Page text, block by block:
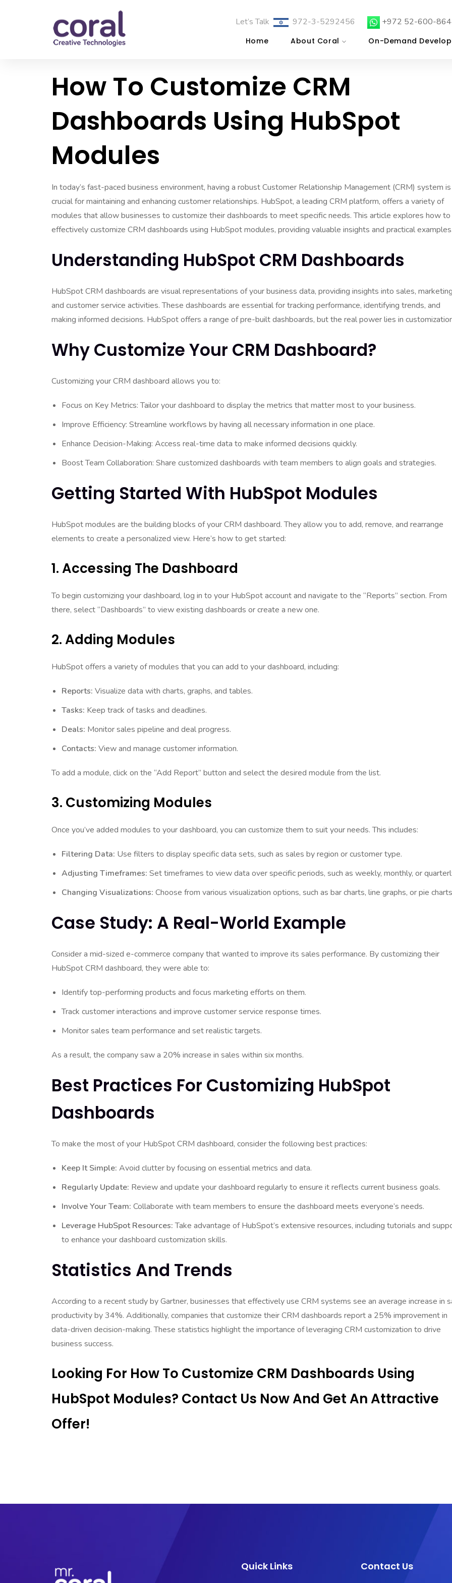
Let’s Talk 972-3-5292456 +972 52-600-
Home About Coral On-Demand
How To Customize CRM
Dashboards Using HubSpot
Modules
In today’s fast-paced business environment, having a robust Customer Relationship Management (CRM) system is
crucial for maintaining and enhancing customer relationships. HubSpot, a leading CRM platform, offers a variety of
modules that allow businesses to customize their dashboards to meet specific needs. This article explores how to
effectively customize CRM dashboards using HubSpot modules, providing valuable insights and practical
Understanding HubSpot CRM Dashboards
HubSpot CRM dashboards are visual representations of your business data, providing insights into sales,
and customer service activities. These dashboards are essential for tracking performance, identifying trends, and
making informed decisions. HubSpot offers a range of pre-built dashboards, but the real power lies in
Why Customize Your CRM Dashboard?
Customizing your CRM dashboard allows you to:
Focus on Key Metrics: Tailor your dashboard to display the metrics that matter most to your business.
Improve Efficiency: Streamline workflows by having all necessary information in one place.
Enhance Decision-Making: Access real-time data to make informed decisions quickly.
Boost Team Collaboration: Share customized dashboards with team members to align goals and strategies.
Getting Started With HubSpot Modules
HubSpot modules are the building blocks of your CRM dashboard. They allow you to add, remove, and rearrange
elements to create a personalized view. Here’s how to get started:
1. Accessing The Dashboard
To begin customizing your dashboard, log in to your HubSpot account and navigate to the “Reports” section. From
there, select “Dashboards” to view existing dashboards or create a new one.
2. Adding Modules
HubSpot offers a variety of modules that you can add to your dashboard, including:
Reports: Visualize data with charts, graphs, and tables.
Tasks: Keep track of tasks and deadlines.
Deals: Monitor sales pipeline and deal progress.
Contacts: View and manage customer information.
To add a module, click on the “Add Report” button and select the desired module from the list.
3. Customizing Modules
Once you’ve added modules to your dashboard, you can customize them to suit your needs. This includes:
Filtering Data: Use filters to display specific data sets, such as sales by region or customer type.
Adjusting Timeframes: Set timeframes to view data over specific periods, such as weekly, monthly, or
Changing Visualizations: Choose from various visualization options, such as bar charts, line graphs, or pie
Case Study: A Real-World Example
Consider a mid-sized e-commerce company that wanted to improve its sales performance. By customizing their
HubSpot CRM dashboard, they were able to:
Identify top-performing products and focus marketing efforts on them.
Track customer interactions and improve customer service response times.
Monitor sales team performance and set realistic targets.
As a result, the company saw a 20% increase in sales within six months.
Best Practices For Customizing HubSpot
Dashboards
To make the most of your HubSpot CRM dashboard, consider the following best practices:
Keep It Simple: Avoid clutter by focusing on essential metrics and data.
Regularly Update: Review and update your dashboard regularly to ensure it reflects current business goals.
Involve Your Team: Collaborate with team members to ensure the dashboard meets everyone’s needs.
Leverage HubSpot Resources:Take advantage of HubSpot’s extensive resources, including tutorials and
to enhance your dashboard customization skills.
Statistics And Trends
According to a recent study by Gartner, businesses that effectively use CRM systems see an average increase in
productivity by 34%. Additionally, companies that customize their CRM dashboards report a 25% improvement in
data-driven decision-making. These statistics highlight the importance of leveraging CRM customization to drive
business success.
Looking For How To Customize CRM Dashboards Using
HubSpot Modules? Contact Us Now And Get An Attractive
Offer!
Quick Links Contact Us